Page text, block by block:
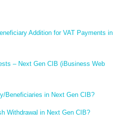
Addition for VAT Payments in
– Next Gen CIB (iBusiness Web
Beneficiaries in Next Gen CIB?
Withdrawal in Next Gen CIB?